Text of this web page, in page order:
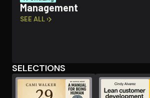
Open the Camera app and
Management
SEE ALL ›
SELECTIONS